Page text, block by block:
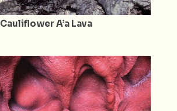
Cauliflower A’a Lava